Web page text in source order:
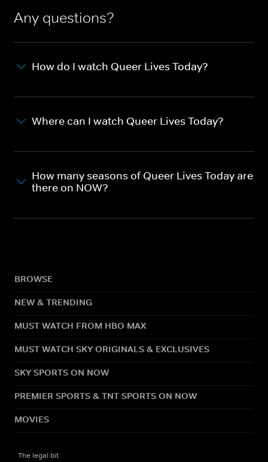
Any questions?
How do I watch Queer Lives Today?
Where can I watch Queer Lives Today?
How many seasons of Queer Lives Today are
there on NOW?
BROWSE
NEW & TRENDING
MUST WATCH FROM HBO MAX
MUST WATCH SKY ORIGINALS & EXCLUSIVES
SKY SPORTS ON NOW
PREMIER SPORTS & TNT SPORTS ON NOW
MOVIES
The legal bit